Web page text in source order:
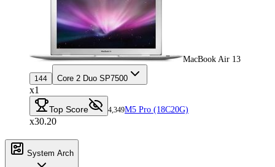
MacBook Air 13
144 Core 2 Duo SP7500
x1
Top Score 4,349M5 Pro (18C20G)
x30.20
System Arch